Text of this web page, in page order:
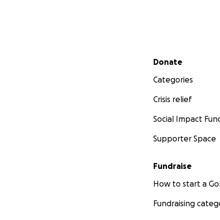
Secondary menu
Donate
Categories
Crisis relief
Social Impact
Supporter Space
Fundraise
How to start a
Fundraising